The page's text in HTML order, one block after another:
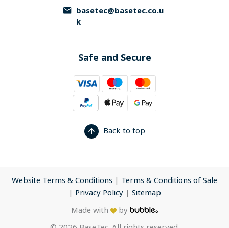
basetec@basetec.co.u
k
Safe and Secure
Back to top
Website Terms & Conditions | Terms & Conditions of Sale
| Privacy Policy | Sitemap
Made with
by